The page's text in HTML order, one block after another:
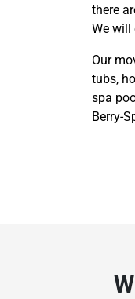
there
We will
Our
tubs,
spa
Berry-